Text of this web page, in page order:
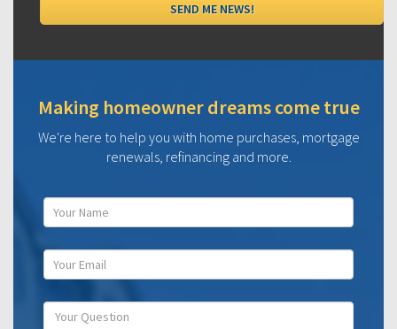
Making homeowner dreams come true
We're here to help you with home purchases, mortgage
renewals, refinancing and more.